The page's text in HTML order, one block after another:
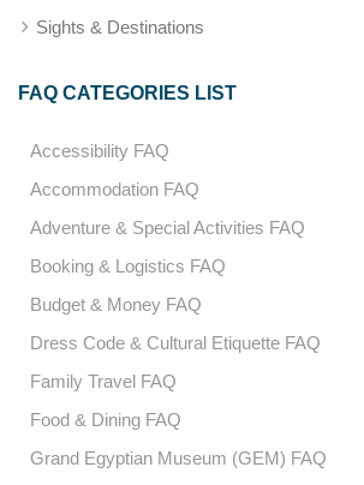
Sights & Destinations
FAQ CATEGORIES LIST
Accessibility FAQ
Accommodation FAQ
Adventure & Special Activities FAQ
Booking & Logistics FAQ
Budget & Money FAQ
Dress Code & Cultural Etiquette FAQ
Family Travel FAQ
Food & Dining FAQ
Grand Egyptian Museum (GEM) FAQ